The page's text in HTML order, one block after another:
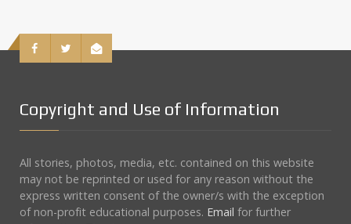
Copyright and Use of Information
All stories, photos, media, etc. contained on this website
may not be reprinted or used for any reason without the
express written consent of the owner/s with the exception
of non-profit educational purposes. Email for further